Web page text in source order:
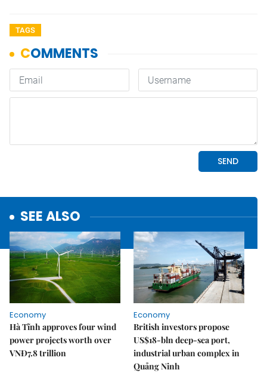
TAGS
SEE ALSO
Economy
Hà Tĩnh approves four wind
power projects worth over
VNĐ7.8 trillion
Economy
British investors propose
US$18-bln deep-sea port,
industrial urban complex in
Quảng Ninh